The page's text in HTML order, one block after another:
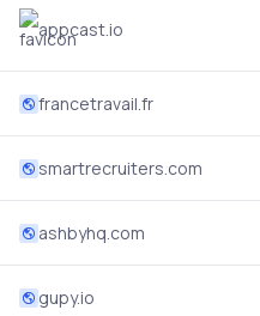
appcast.io
francetravail.fr
smartrecruiters.com
ashbyhq.com
gupy.io